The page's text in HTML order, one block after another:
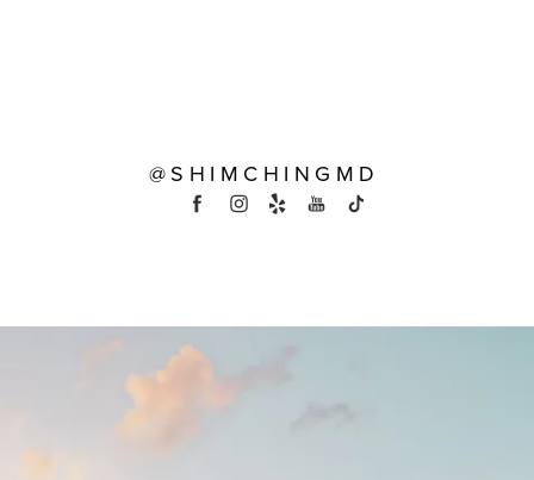
@SHIMCHINGMD